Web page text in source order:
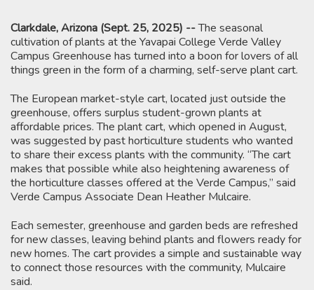
Clarkdale, Arizona (Sept. 25, 2025) --The seasonal
cultivation of plants at the Yavapai College Verde Valley
Campus Greenhouse has turned into a boon for lovers of all
things green in the form of a charming, self-serve plant cart.
The European market-style cart, located just outside the
greenhouse, offers surplus student-grown plants at
affordable prices. The plant cart, which opened in August,
was suggested by past horticulture students who wanted
to share their excess plants with the community. “The cart
makes that possible while also heightening awareness of
the horticulture classes offered at the Verde Campus,” said
Verde Campus Associate Dean Heather Mulcaire.
Each semester, greenhouse and garden beds are refreshed
for new classes, leaving behind plants and flowers ready for
new homes. The cart provides a simple and sustainable way
to connect those resources with the community, Mulcaire
said.